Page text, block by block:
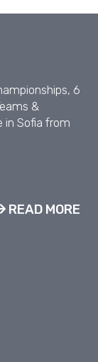
6
&
in Sofia from
READ MORE